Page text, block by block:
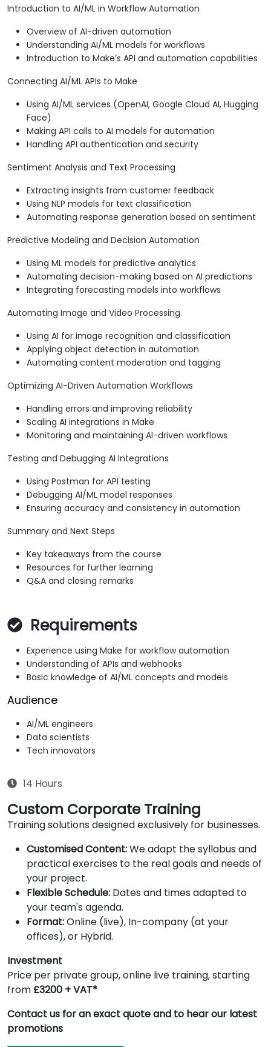
Introduction to AI/ML in Workflow Automation
Overview of AI-driven automation
Understanding AI/ML models for workflows
Introduction to Make’s API and automation capabilities
Connecting AI/ML APIs to Make
Using AI/ML services (OpenAI, Google Cloud AI, Hugging
Face)
Making API calls to AI models for automation
Handling API authentication and security
Sentiment Analysis and Text Processing
Extracting insights from customer feedback
Using NLP models for text classification
Automating response generation based on sentiment
Predictive Modeling and Decision Automation
Using ML models for predictive analytics
Automating decision-making based on AI predictions
Integrating forecasting models into workflows
Automating Image and Video Processing
Using AI for image recognition and classification
Applying object detection in automation
Automating content moderation and tagging
Optimizing AI-Driven Automation Workflows
Handling errors and improving reliability
Scaling AI integrations in Make
Monitoring and maintaining AI-driven workflows
Testing and Debugging AI Integrations
Using Postman for API testing
Debugging AI/ML model responses
Ensuring accuracy and consistency in automation
Summary and Next Steps
Key takeaways from the course
Resources for further learning
Q&A and closing remarks
Requirements
Experience using Make for workflow automation
Understanding of APIs and webhooks
Basic knowledge of AI/ML concepts and models
Audience
AI/ML engineers
Data scientists
Tech innovators
14 Hours
Custom Corporate Training
Training solutions designed exclusively for businesses.
Customised Content:We adapt the syllabus and
practical exercises to the real goals and needs of
your project.
Flexible Schedule: Dates and times adapted to
your team's agenda.
Format:Online (live), In-company (at your
offices), or Hybrid.
Investment
Price per private group, online live training, starting
from £3200 + VAT*
Contact us for an exact quote and to hear our latest
promotions